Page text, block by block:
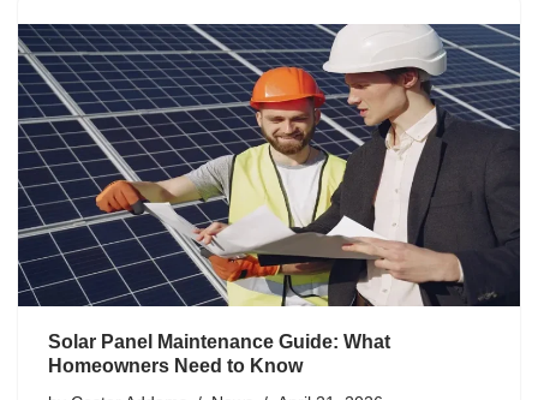
Solar Panel Maintenance Guide: What
Homeowners Need to Know